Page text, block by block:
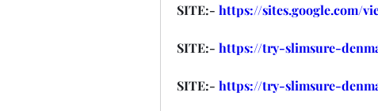
SITE:- https://sites.google.com/
SITE:- https://try-slimsure-
SITE:- https://try-slimsure-